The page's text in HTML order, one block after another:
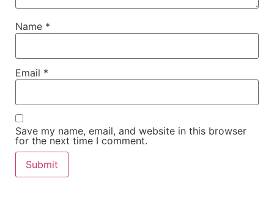
Name *
Email *
Save my name, email, and website in this browser
for the next time I comment.